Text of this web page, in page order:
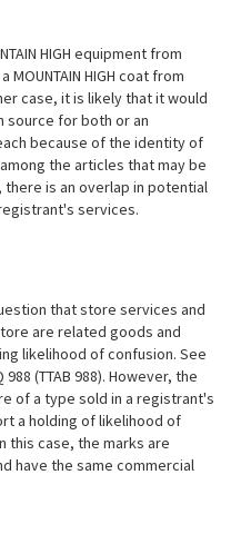
HIGH equipment from
HIGH coat from
case, it is likely that it would
source for both or an
because of the identity of
the articles that maybe
is an overlap in potential
services.
that store services and
are related goods and
likelihood of confusion. See
(TTAB 988). However, the
of a type sold in a registrant's
a holding of likelihood of
this case, the marks are
have the same commercial